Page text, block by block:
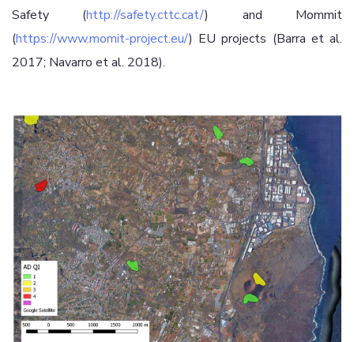
Safety (http://safety.cttc.cat/) and Mommit
(https://www.momit-project.eu/) EU projects (Barra et al.
2017; Navarro et al. 2018).